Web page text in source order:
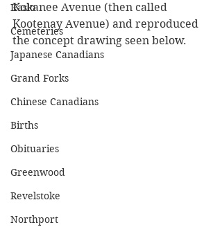
Kaslo
Cemeteries
Japanese Canadians
Grand Forks
Chinese Canadians
Births
Obituaries
Greenwood
Revelstoke
Northport
Kokanee Avenue (then called
Kootenay Avenue) and reproduced
the concept drawing seen below.